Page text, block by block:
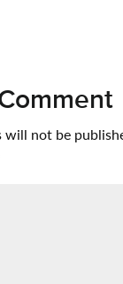
will not be